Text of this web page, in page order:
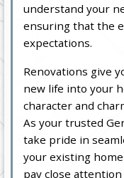
understand your
ensuring that the
expectations.
Renovations give
new life into your
character and
As your trusted
take pride in
your existing
pay close